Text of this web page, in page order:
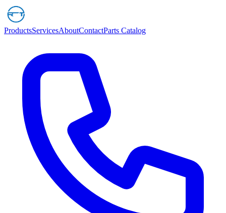
ProductsServicesAboutContactParts Catalog